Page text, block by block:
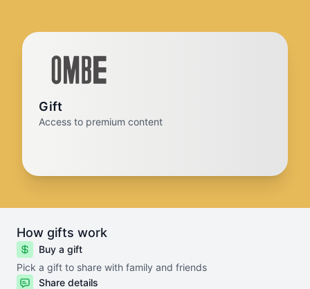
Gift
Access to premium content
How gifts work
Buy a gift
Pick a gift to share with family and friends
Share details